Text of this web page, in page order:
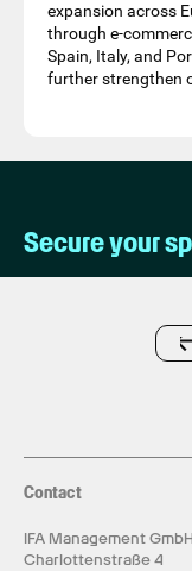
expansion across
through e-
Spain, Italy, and
further strengthen
Secure your
Contact
IFA Management GmbH
Charlottenstraße 4